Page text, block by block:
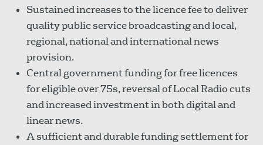
Sustained increases to the licence fee to deliver
quality public service broadcasting and local,
regional, national and international news
provision.
Central government funding for free licences
for eligible over 75s, reversal of Local Radio cuts
and increased investment in both digital and
linear news.
A sufficient and durable funding settlement for